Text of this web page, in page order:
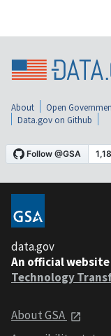
About Open
Data.gov on Github
data.gov
An official website
Technology
About GSA